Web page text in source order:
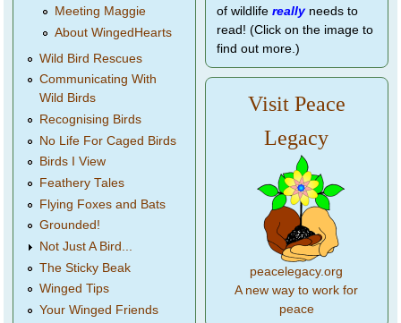
Meeting Maggie
About WingedHearts
Wild Bird Rescues
Communicating With
Wild Birds
Recognising Birds
No Life For Caged Birds
Birds I View
Feathery Tales
Flying Foxes and Bats
Grounded!
Not Just A Bird...
The Sticky Beak
Winged Tips
Your Winged Friends
of wildlife reallyneeds to
read! (Click on the image to
find out more.)
Visit Peace
Legacy
peacelegacy.org
A new way to work for
peace